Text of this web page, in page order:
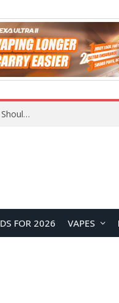
VOOPOO ARGUS Z3 vs ARGUS G4 Review: Which Pod Vape Should You Choose?
FOR 2026 VAPES